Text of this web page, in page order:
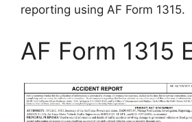
reporting using AF Form 1315.
AF Form 1315